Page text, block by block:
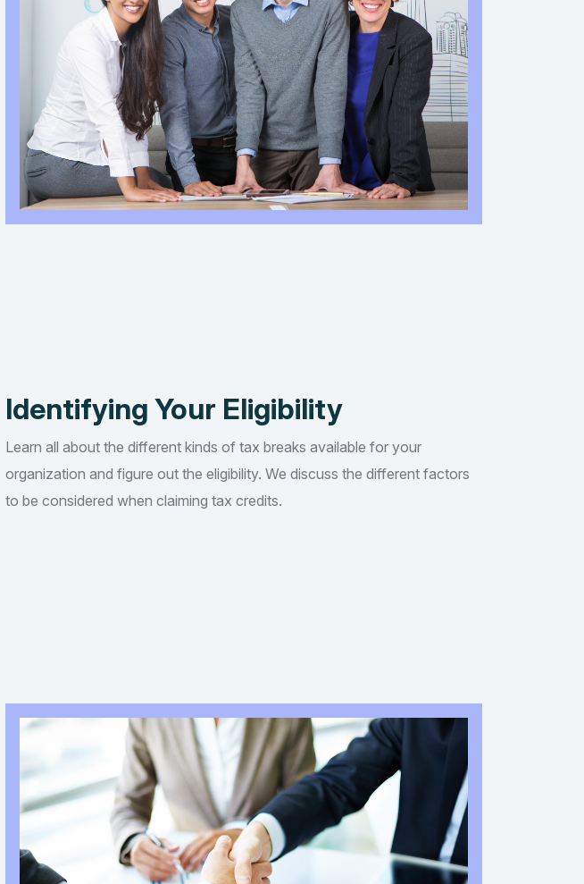
Identifying Your Eligibility
Learn all about the different kinds of tax breaks available for your
organization and figure out the eligibility. We discuss the different factors
to be considered when claiming tax credits.